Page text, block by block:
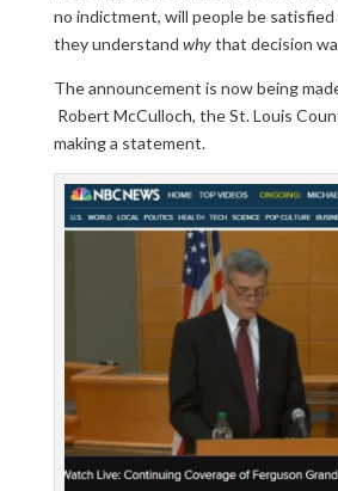
no indictment, will people be
they understand whythat decision
The announcement is now being
Robert McCulloch, the St. Louis
making a statement.